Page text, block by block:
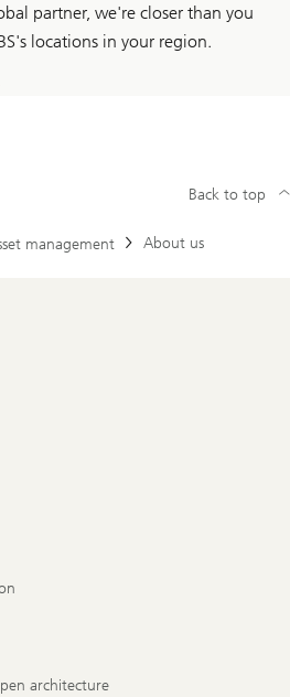
partner, we're closer than you
locations in your region.
management About us
Back to top
architecture